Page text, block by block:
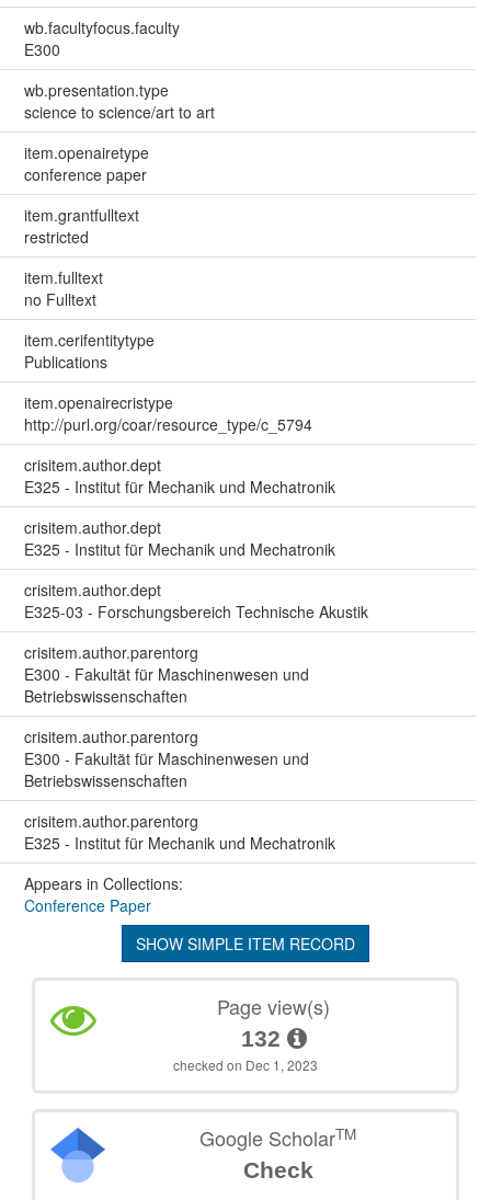
wb.facultyfocus.faculty
E300
wb.presentation.type
science to science/art to art
item.openairetype
conference paper
item.grantfulltext
restricted
item.fulltext
no Fulltext
item.cerifentitytype
Publications
item.openairecristype
http://purl.org/coar/resource_type/c_5794
crisitem.author.dept
E325 - Institut für Mechanik und Mechatronik
crisitem.author.dept
E325 - Institut für Mechanik und Mechatronik
crisitem.author.dept
E325-03 - Forschungsbereich Technische Akustik
crisitem.author.parentorg
E300 - Fakultät für Maschinenwesen und
Betriebswissenschaften
crisitem.author.parentorg
E300 - Fakultät für Maschinenwesen und
Betriebswissenschaften
crisitem.author.parentorg
E325 - Institut für Mechanik und Mechatronik
Appears in Collections:
Conference Paper
SHOW SIMPLE ITEM RECORD
Page view(s)
132
checked on Dec 1, 2023
Google ScholarTM
Check